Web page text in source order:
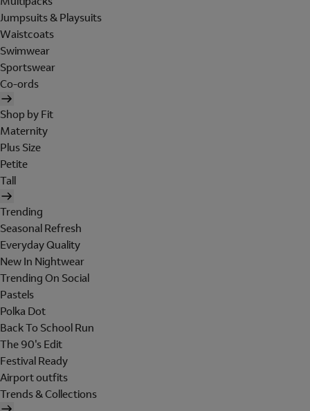
Jumpsuits & Playsuits
Waistcoats
Swimwear
Sportswear
Co-ords
Shop by Fit
Maternity
Plus Size
Petite
Tall
Trending
Seasonal Refresh
Everyday Quality
New In Nightwear
Trending On Social
Pastels
Polka Dot
Back To School Run
The 90's Edit
Festival Ready
Airport outfits
Trends & Collections